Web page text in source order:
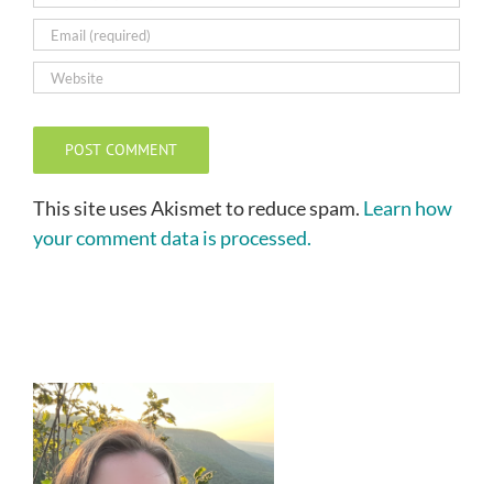
This site uses Akismet to reduce spam. Learn how
your comment data is processed.